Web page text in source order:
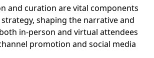
and curation are vital components
shaping the narrative and
in-person and virtual attendees
promotion and social media